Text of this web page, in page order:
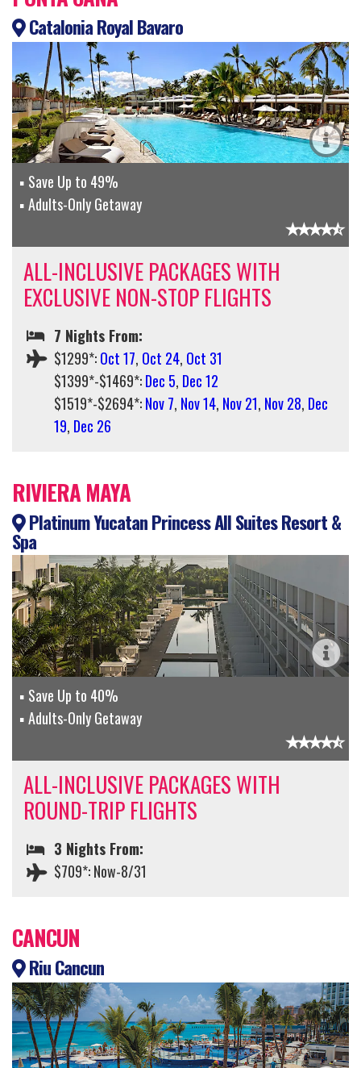
Catalonia Royal Bavaro
Save Up to 49%
Adults-Only Getaway
ALL-INCLUSIVE PACKAGES WITH
EXCLUSIVE NON-STOP FLIGHTS
7 Nights From:
$1299*:Oct 17, Oct 24, Oct 31
$1399*-$1469*:Dec 5, Dec 12
$1519*-$2694*:Nov 7, Nov 14, Nov 21, Nov 28, Dec
19, Dec 26
RIVIERA MAYA
Platinum Yucatan Princess All Suites Resort &
Spa
Save Up to 40%
Adults-Only Getaway
ALL-INCLUSIVE PACKAGES WITH
ROUND-TRIP FLIGHTS
3 Nights From:
$709*: Now-8/31
CANCUN
Riu Cancun